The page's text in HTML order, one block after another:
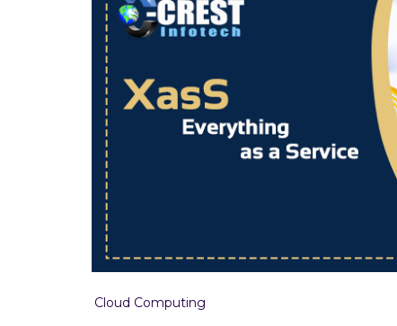
Cloud Computing